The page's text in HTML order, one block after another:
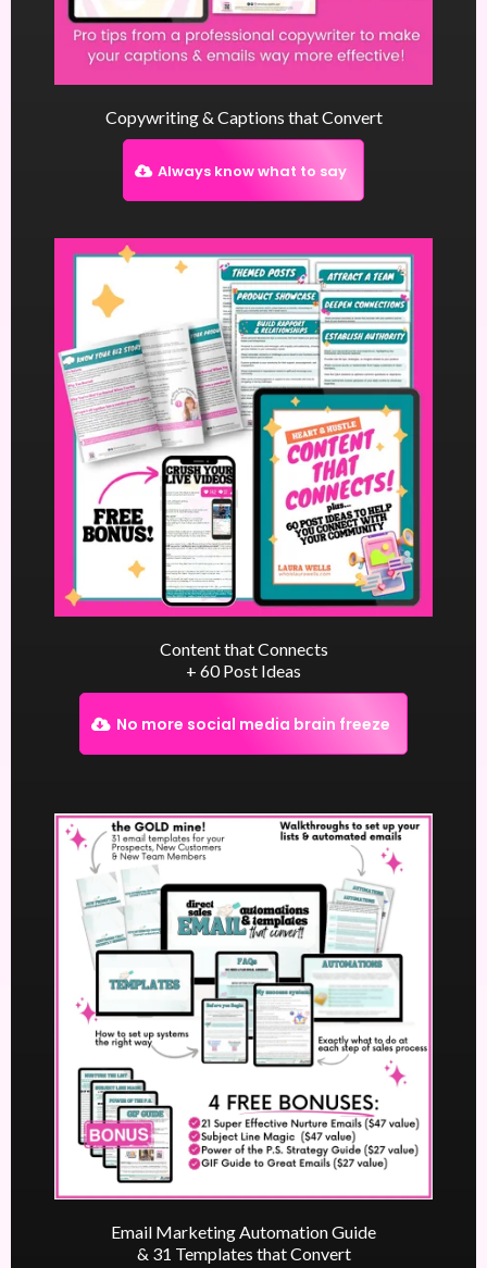
Copywriting & Captions that Convert
Always know what to say
Content that Connects
+ 60 Post Ideas
No more social media brain freeze
Email Marketing Automation Guide
& 31 Templates that Convert